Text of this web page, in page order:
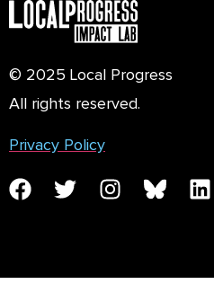
© 2025 Local Progress
All rights reserved.
Privacy Policy